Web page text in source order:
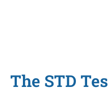
The STD